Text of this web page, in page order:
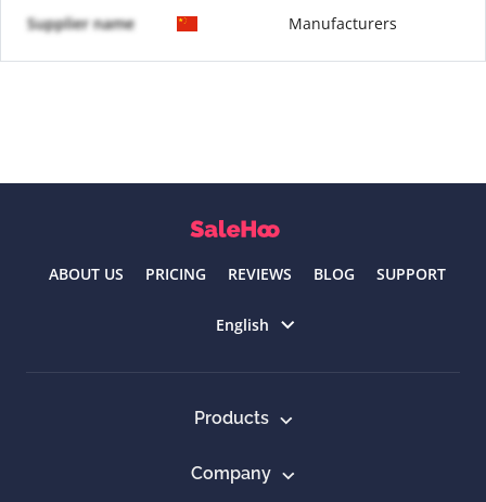
Supplier name Manufacturers
ABOUT US PRICING REVIEWS BLOG SUPPORT
English
Products
Company